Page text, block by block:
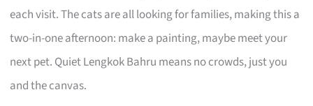
each visit. The cats are all looking for families, making this a
two-in-one afternoon: make a painting, maybe meet your
next pet. Quiet Lengkok Bahru means no crowds, just you
and the canvas.